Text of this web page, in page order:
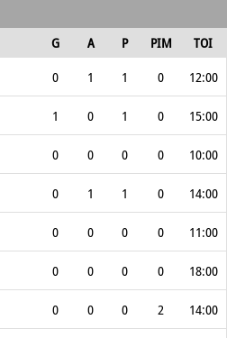
G A P PIM
TOI
0 1 1 0 12:00
1 0 1 0 15:00
0 0 0 0 10:00
0 1 1 0 14:00
0 0 0 0 11:00
0 0 0 0 18:00
0 0 0 2 14:00